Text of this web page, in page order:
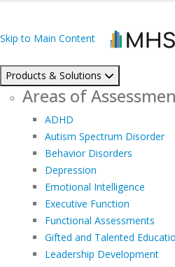
Skip to Main Content
Products & Solutions
Areas of
ADHD
Autism Spectrum Disorder
Behavior Disorders
Depression
Emotional Intelligence
Executive Function
Functional Assessments
Gifted and Talented
Leadership Development